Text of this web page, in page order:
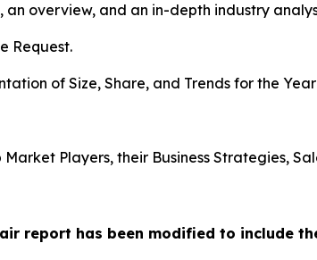
overview, and an in-depth industry
Request.
of Size, Share, and Trends for the
Players, their Business Strategies,
report has been modified to include